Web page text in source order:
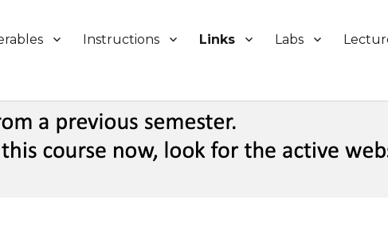
Instructions Links Labs